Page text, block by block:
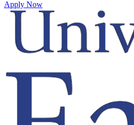
Apply Now